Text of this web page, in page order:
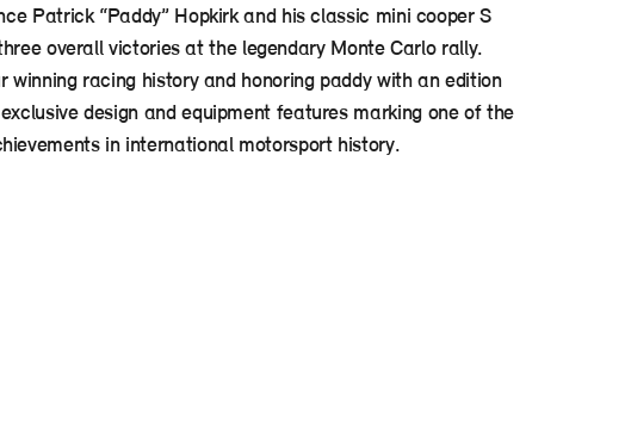
Patrick “Paddy” Hopkirk and his classic mini cooper S
overall victories at the legendary Monte Carlo rally.
winning racing history and honoring paddy with an edition
design and equipment features marking one of the
in international motorsport history.